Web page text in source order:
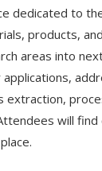
dedicated to
products,
areas into
extraction,
will